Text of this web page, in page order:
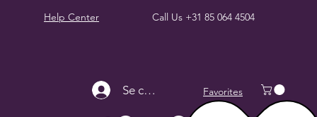
Help Center Call Us +31 85 064 4504
Se connecter Favorites